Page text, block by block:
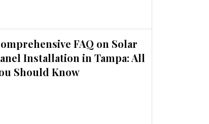
FAQ on Solar
Installation in Tampa: All
Should Know